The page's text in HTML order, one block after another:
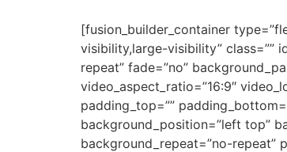
[fusion_builder_container
visibility,large-visibility” class=””
repeat” fade=”no”
video_aspect_ratio=”16:9″
padding_top=””
background_position=”left top”
background_repeat=”no-repeat”